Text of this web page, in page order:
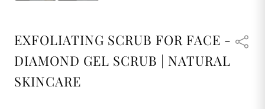
EXFOLIATING SCRUB FOR FACE -
DIAMOND GEL SCRUB | NATURAL
SKINCARE